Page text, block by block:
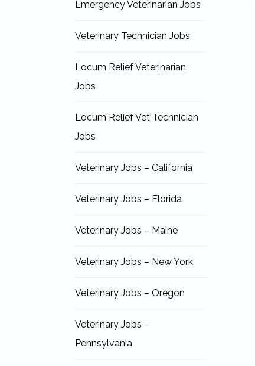
Emergency Veterinarian Jobs
Veterinary Technician Jobs
Locum Relief Veterinarian
Jobs
Locum Relief Vet Technician
Jobs
Veterinary Jobs – California
Veterinary Jobs – Florida
Veterinary Jobs – Maine
Veterinary Jobs – New York
Veterinary Jobs – Oregon
Veterinary Jobs –
Pennsylvania